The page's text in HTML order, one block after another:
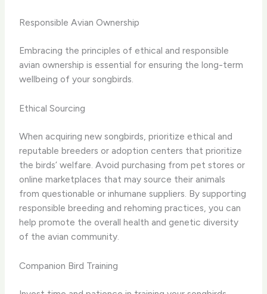
Responsible Avian Ownership
Embracing the principles of ethical and responsible
avian ownership is essential for ensuring the long-term
wellbeing of your songbirds.
Ethical Sourcing
When acquiring new songbirds, prioritize ethical and
reputable breeders or adoption centers that prioritize
the birds’ welfare. Avoid purchasing from pet stores or
online marketplaces that may source their animals
from questionable or inhumane suppliers. By supporting
responsible breeding and rehoming practices, you can
help promote the overall health and genetic diversity
of the avian community.
Companion Bird Training